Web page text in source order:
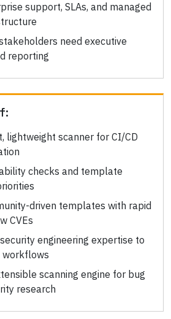
support, SLAs, and managed
need executive
reporting
lightweight scanner for CI/CD
checks and template
driven templates with rapid
CVEs
engineering expertise to
workflows
scanning engine for bug
research